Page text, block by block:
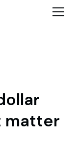
matter